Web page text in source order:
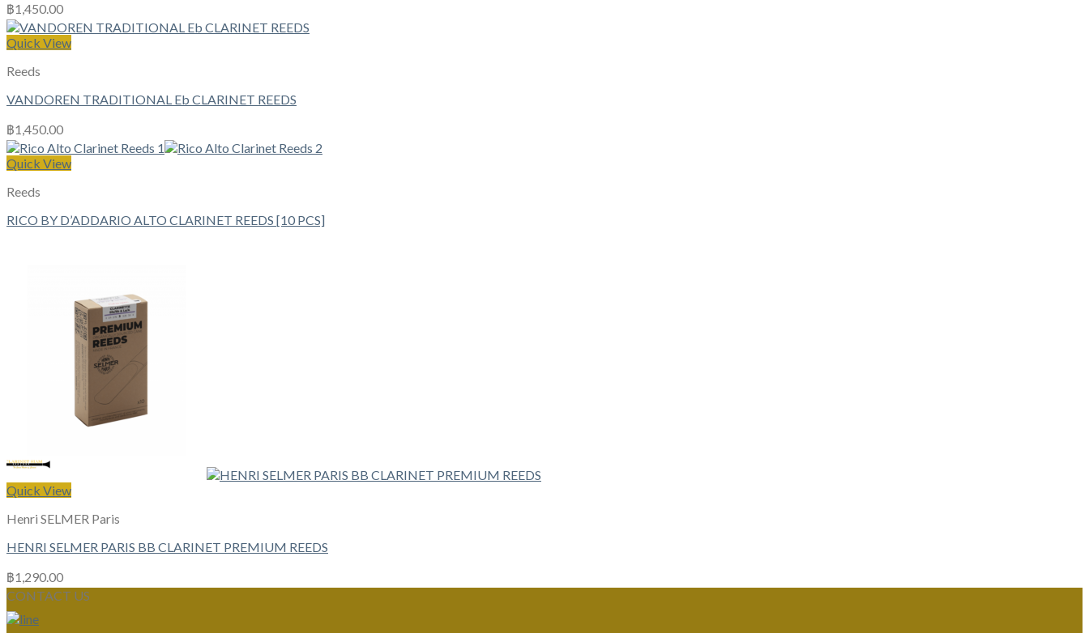
฿1,450.00
Quick View
Reeds
VANDOREN TRADITIONAL Eb CLARINET REEDS
฿1,450.00
Quick View
Reeds
RICO BY D’ADDARIO ALTO CLARINET REEDS [10 PCS]
Quick View
Henri SELMER Paris
HENRI SELMER PARIS BB CLARINET PREMIUM REEDS
฿1,290.00
CONTACT US